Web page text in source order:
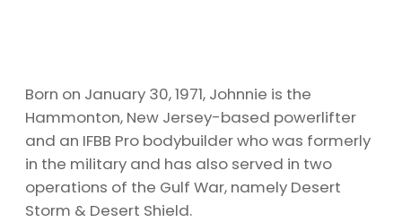
Born on January 30, 1971, Johnnie is the
Hammonton, New Jersey-based powerlifter
and an IFBB Pro bodybuilder who was formerly
in the military and has also served in two
operations of the Gulf War, namely Desert
Storm & Desert Shield.